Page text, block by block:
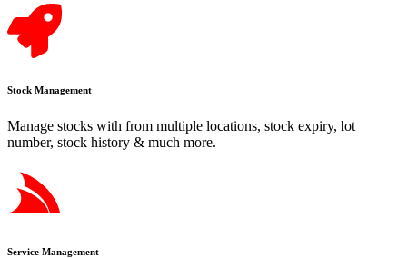
Stock Management
Manage stocks with from multiple locations, stock expiry, lot
number, stock history & much more.
Service Management